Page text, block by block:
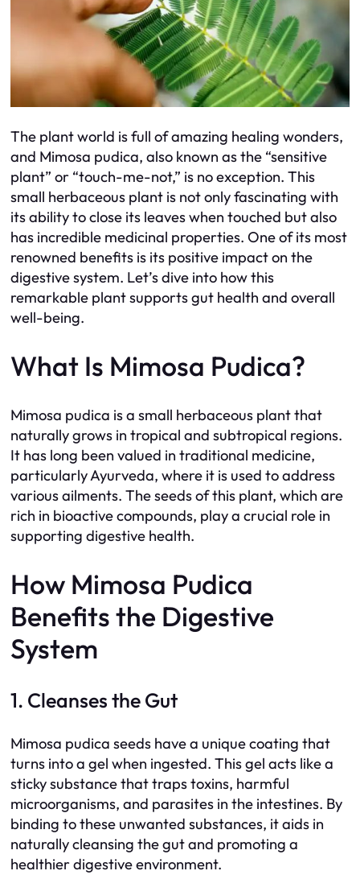
The plant world is full of amazing healing wonders,
and Mimosa pudica, also known as the “sensitive
plant” or “touch-me-not,” is no exception. This
small herbaceous plant is not only fascinating with
its ability to close its leaves when touched but also
has incredible medicinal properties. One of its most
renowned benefits is its positive impact on the
digestive system. Let’s dive into how this
remarkable plant supports gut health and overall
well-being.
What Is Mimosa Pudica?
Mimosa pudica is a small herbaceous plant that
naturally grows in tropical and subtropical regions.
It has long been valued in traditional medicine,
particularly Ayurveda, where it is used to address
various ailments. The seeds of this plant, which are
rich in bioactive compounds, play a crucial role in
supporting digestive health.
How Mimosa Pudica
Benefits the Digestive
System
1. Cleanses the Gut
Mimosa pudica seeds have a unique coating that
turns into a gel when ingested. This gel acts like a
sticky substance that traps toxins, harmful
microorganisms, and parasites in the intestines. By
binding to these unwanted substances, it aids in
naturally cleansing the gut and promoting a
healthier digestive environment.